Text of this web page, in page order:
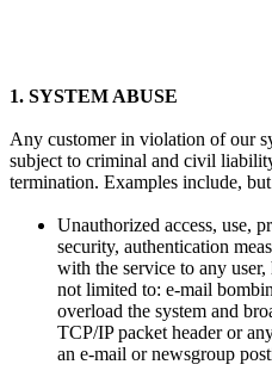
1. SYSTEM ABUSE
Any customer in violation of our
subject to criminal and civil
termination. Examples include,
Unauthorized access, use,
security, authentication
with the service to any
not limited to: e-mail
overload the system and
TCP/IP packet header or
an e-mail or newsgroup